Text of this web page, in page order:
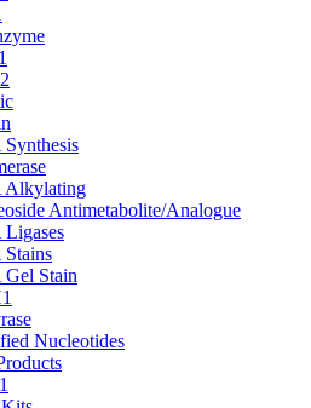
Alkylating
Antimetabolite/Analogue
Stain
Nucleotides